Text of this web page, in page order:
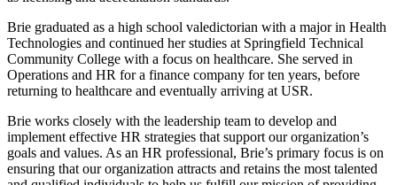
Brie graduated as a high school valedictorian with a major in Health
Technologies and continued her studies at Springfield Technical
Community College with a focus on healthcare. She served in
Operations and HR for a finance company for ten years, before
returning to healthcare and eventually arriving at USR.
Brie works closely with the leadership team to develop and
implement effective HR strategies that support our organization’s
goals and values. As an HR professional, Brie’s primary focus is on
ensuring that our organization attracts and retains the most talented